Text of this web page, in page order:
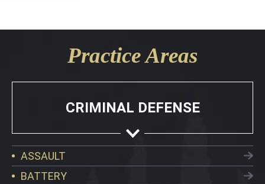
Practice Areas
CRIMINAL DEFENSE
ASSAULT
BATTERY